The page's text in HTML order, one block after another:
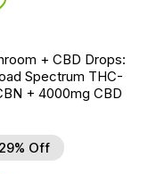
to Wishlist
+ CBD Drops:
Spectrum THC-
+ 4000mg CBD
29% Off